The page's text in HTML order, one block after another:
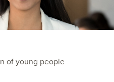
of young people